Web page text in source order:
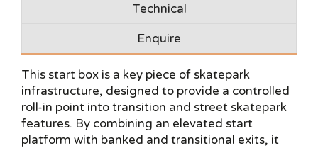
Technical
Enquire
This start box is a key piece of skatepark
infrastructure, designed to provide a controlled
roll-in point into transition and street skatepark
features. By combining an elevated start
platform with banked and transitional exits, it